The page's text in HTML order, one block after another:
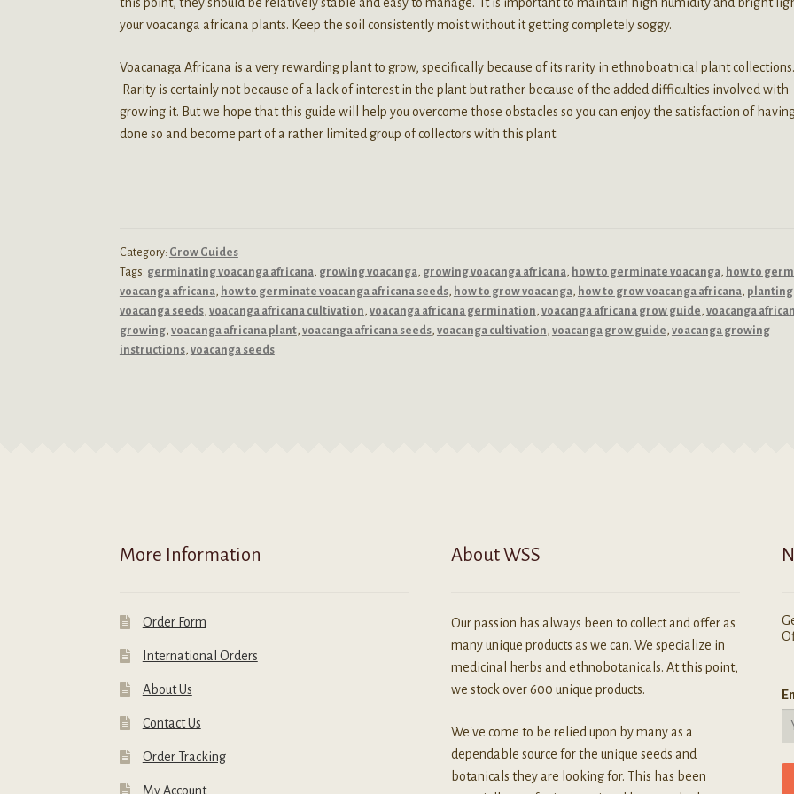
this point, they should be relatively stable and easy to manage. It is important to maintain high humidity and bright
your voacanga africana plants. Keep the soil consistently moist without it getting completely soggy.
Voacanaga Africana is a very rewarding plant to grow, specifically because of its rarity in ethnoboatnical plant collections.
Rarity is certainly not because of a lack of interest in the plant but rather because of the added difficulties involved with
growing it. But we hope that this guide will help you overcome those obstacles so you can enjoy the satisfaction of
done so and become part of a rather limited group of collectors with this plant.
Category: Grow Guides
Tags: germinating voacanga africana, growing voacanga, growing voacanga africana, how to germinate voacanga, how to
voacanga africana, how to germinate voacanga africana seeds, how to grow voacanga, how to grow voacanga africana, planting
voacanga seeds, voacanga africana cultivation , voacanga africana germination , voacanga africana grow guide , voacanga
growing, voacanga africana plant, voacanga africana seeds, voacanga cultivation , voacanga grow guide , voacanga growing
instructions, voacanga seeds
More Information
Order Form
International Orders
About Us
Contact Us
Order Tracking
My Account
About WSS
Our passion has always been to collect and offer as
many unique products as we can. We specialize in
medicinal herbs and ethnobotanicals. At this point,
we stock over 600 unique products.
We've come to be relied upon by many as a
dependable source for the unique seeds and
botanicals they are looking for. This has been